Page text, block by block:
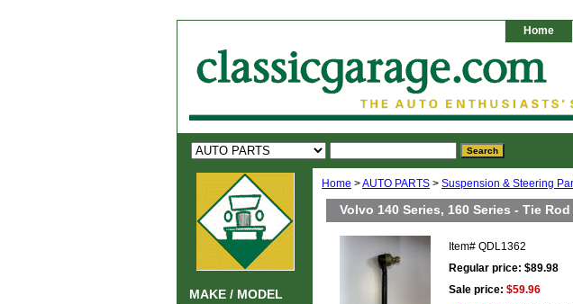
Home
Home >AUTO PARTS > Suspension & Steering
Volvo 140 Series, 160 Series - Tie
Item# QDL1362
Regular price: $89.98
Sale price: $59.96
MAKE / MODEL